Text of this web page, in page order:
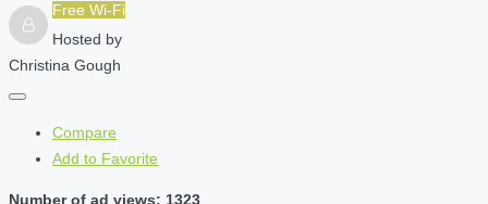
Free Wi-Fi
Hosted by
Christina Gough
Compare
Add to Favorite
Number of ad views: 1323